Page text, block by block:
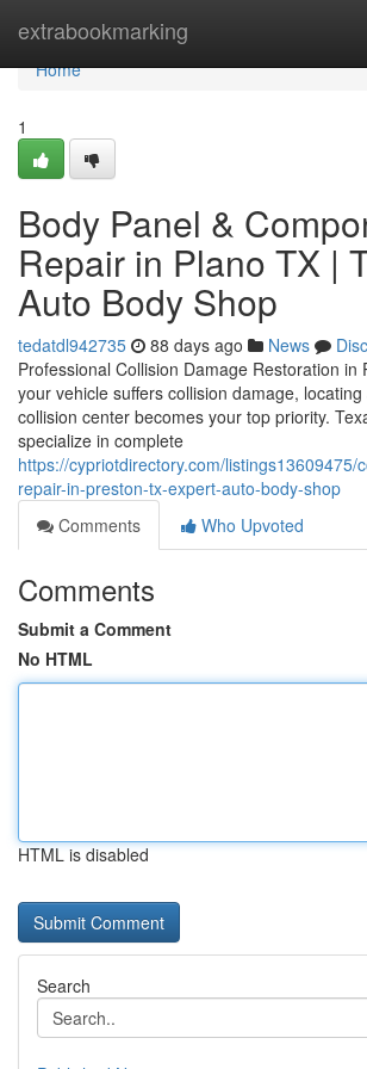
extrabookmarking
Home
Home
1
Body Panel &
Repair in Plano TX |
Auto Body Shop
tedatdl942735 88 days ago News
Professional Collision Damage Restoration in
your vehicle suffers collision damage,
collision center becomes your top priority.
specialize in complete
https://cypriotdirectory.com/listings13609475/
repair-in-preston-tx-expert-auto-body-shop
Comments
Who Upvoted
Comments
Submit a Comment
No HTML
HTML is disabled
Search